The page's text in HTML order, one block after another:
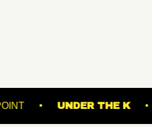
THOMPSON'S POINT